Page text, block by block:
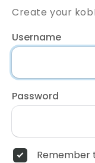
Create your
Username
Password
Remember